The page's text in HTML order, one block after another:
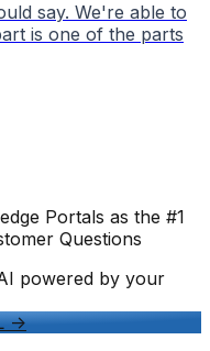
say. We're able to
is one of the parts
Portals as the #1
Questions
powered by your
->